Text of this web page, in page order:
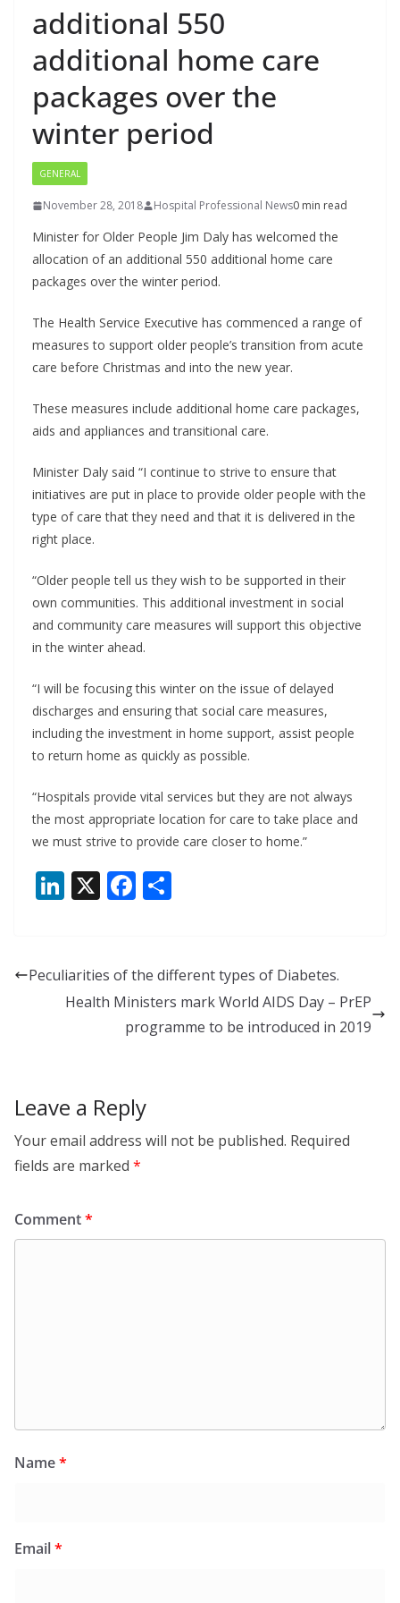
additional 550
additional home care
packages over the
winter period
GENERAL
November 28, 2018 Hospital Professional News0 min read
Minister for Older People Jim Daly has welcomed the
allocation of an additional 550 additional home care
packages over the winter period.
The Health Service Executive has commenced a range of
measures to support older people’s transition from acute
care before Christmas and into the new year.
These measures include additional home care packages,
aids and appliances and transitional care.
Minister Daly said “I continue to strive to ensure that
initiatives are put in place to provide older people with the
type of care that they need and that it is delivered in the
right place.
“Older people tell us they wish to be supported in their
own communities. This additional investment in social
and community care measures will support this objective
in the winter ahead.
“I will be focusing this winter on the issue of delayed
discharges and ensuring that social care measures,
including the investment in home support, assist people
to return home as quickly as possible.
“Hospitals provide vital services but they are not always
the most appropriate location for care to take place and
we must strive to provide care closer to home.”
Li
e
dI
X F
b
o
o
e
Peculiarities of the different types of Diabetes.
Health Ministers mark World AIDS Day – PrEP
programme to be introduced in 2019
Leave a Reply
Your email address will not be published. Required
fields are marked *
Comment*
Name*
Email*